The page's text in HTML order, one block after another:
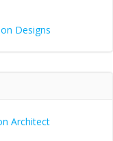
Designs
Architect